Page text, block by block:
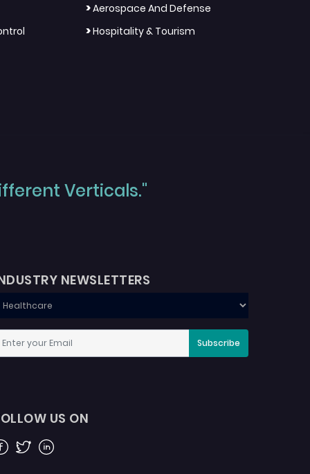
>Aerospace And Defense
>Hospitality & Tourism
Verticals."
NEWSLETTERS
Subscribe
US ON
TwitterLinkedin